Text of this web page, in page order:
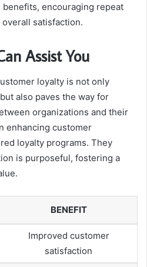
encouraging repeat
satisfaction.
Assist You
loyalty is not only
also paves the way for
organizations and their
enhancing customer
loyalty programs. They
is purposeful, fostering a
BENEFIT
Improved customer
satisfaction